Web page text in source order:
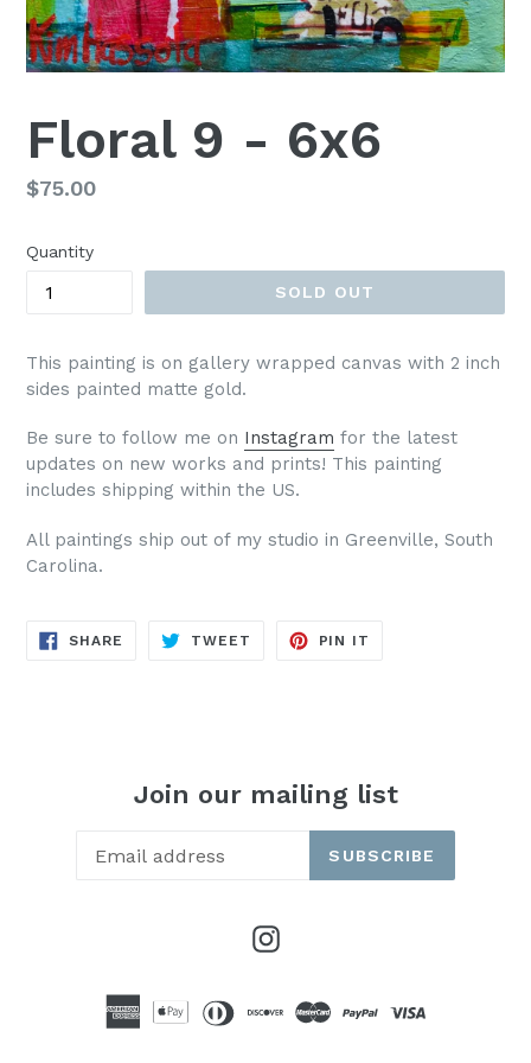
Floral 9 - 6x6
Regular
$75.00
Quantity
SOLD OUT
This painting is on gallery wrapped canvas with 2 inch
sides painted matte gold.
Be sure to follow me on Instagram for the latest
updates on new works and prints! This painting
includes shipping within the US.
All paintings ship out of my studio in Greenville, South
Carolina.
SHARE SHARE
TWEET TWEET
PIN IT
Join our mailing list
SUBSCRIBE
Instagram